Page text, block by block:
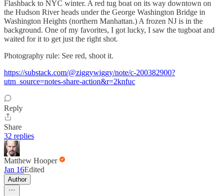
Flashback to NYC winter. A red tug boat on its way downtown on
the Hudson River heads under the George Washington Bridge in
Washington Heights (northern Manhattan.) A frozen NJ is in the
background. One of my favorites, I got lucky, I saw the tugboat and
waited for it to get just the right shot.
Photography rule: See red, shoot it.
https://substack.com/@ziggywiggy/note/c-200382900?
utm_source=notes-share-action&r=2knfuc
Reply
Share
32 replies
Matthew Hooper
Jan 16Edited
Author